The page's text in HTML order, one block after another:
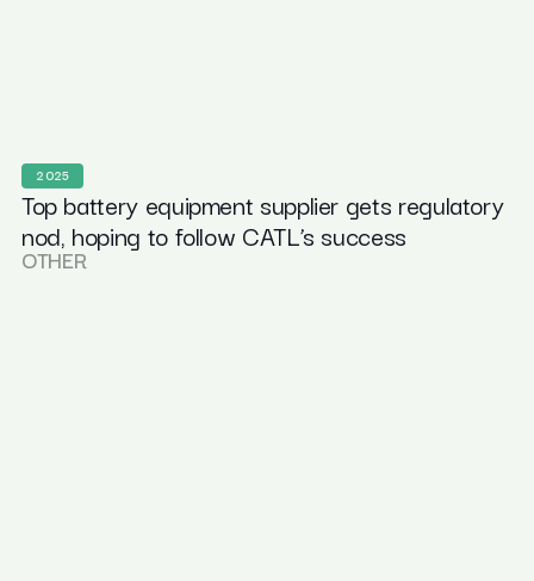
2025
Top battery equipment supplier gets regulatory
nod, hoping to follow CATL’s success
OTHER